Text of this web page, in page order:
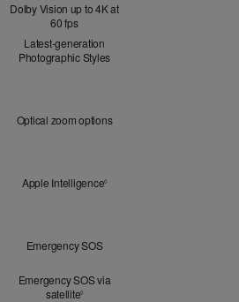
Dolby Vision up to 4K at
60 fps
Latest-generation
Photographic Styles
Optical zoom options
Apple Intelligence◊Refer to legal disclaimers
Mind
Emergency SOS
Emergency SOS via
satellite◊Refer to legal disclaimers